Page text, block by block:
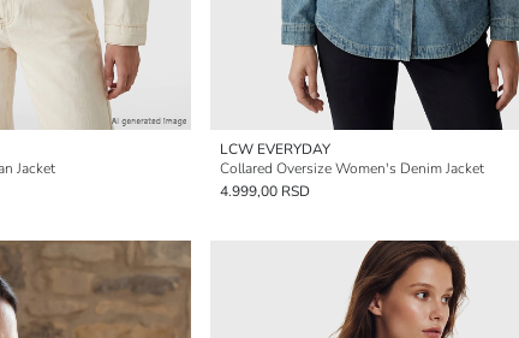
Jacket
LCW EVERYDAY
Collared Oversize Women's Denim Jacket
4.999,00 RSD